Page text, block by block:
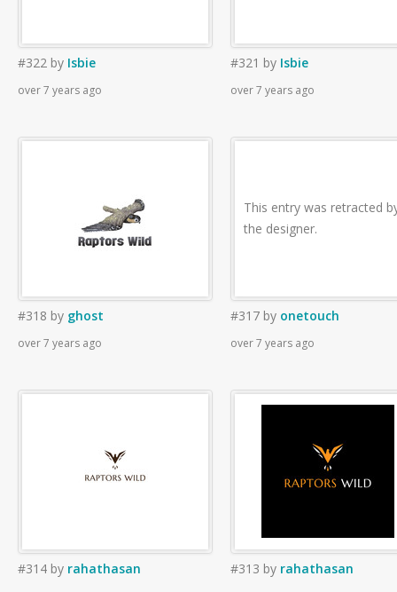
#322 by Isbie
over 7 years ago
#321 by Isbie
over 7 years ago
#318 by ghost
over 7 years ago
This entry was retracted
the designer.
#317 by onetouch
over 7 years ago
#314 by rahathasan #313 by rahathasan